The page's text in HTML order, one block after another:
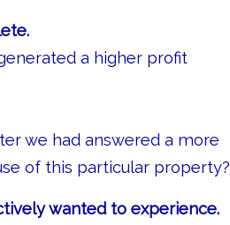
a higher profit
we had answered a more
of this particular property?
wanted to experience.